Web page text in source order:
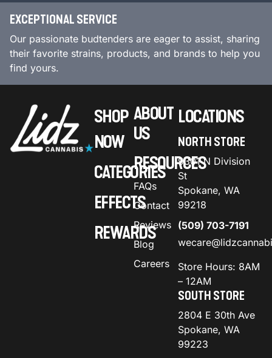
EXCEPTIONAL SERVICE
Our passionate budtenders are eager to assist, sharing
their favorite strains, products, and brands to help you
find yours.
SHOP
NOW
CATEGORIES
EFFECTS
REWARDS
ABOUT
US
RESOURCES
FAQs
Contact
Reviews
Blog
Careers
LOCATIONS
NORTH STORE
9301 N Division
St
Spokane, WA
99218
(509) 703-7191
Store Hours: 8AM
– 12AM
SOUTH STORE
2804 E 30th Ave
Spokane, WA
99223